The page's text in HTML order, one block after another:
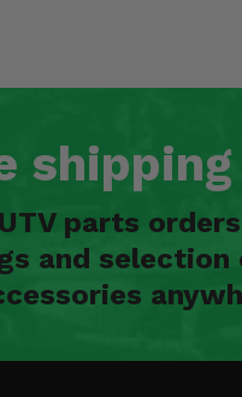
parts
and